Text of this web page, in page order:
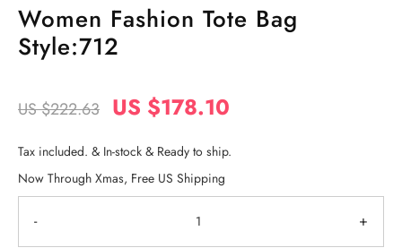
Women Fashion Tote Bag
Style:712
US $222.63 US $178.10
Tax included. & In-stock & Ready to ship.
Now Through Xmas, Free US Shipping
- +